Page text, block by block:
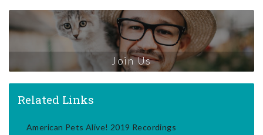
Join Us
Related Links
American Pets Alive! 2019 Recordings